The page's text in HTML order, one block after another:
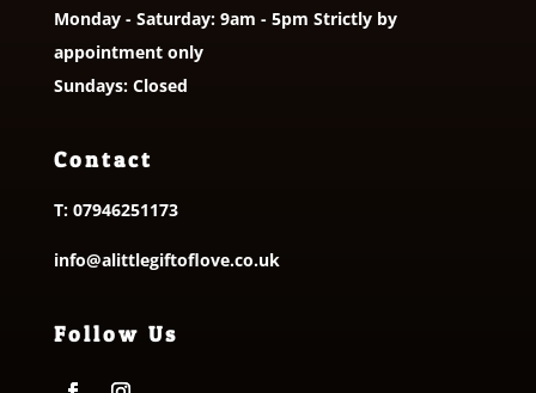
Monday - Saturday: 9am - 5pm Strictly by
appointment only
Sundays: Closed
Contact
T: 07946251173
info@alittlegiftoflove.co.uk
Follow Us